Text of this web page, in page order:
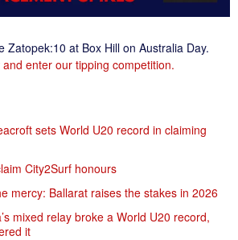
Zatopek:10 at Box Hill on Australia Day.
enter our tipping competition.
sets World U20 record in claiming
City2Surf honours
mercy: Ballarat raises the stakes in 2026
mixed relay broke a World U20 record,
it